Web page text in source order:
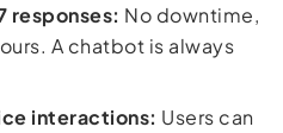
responses: No downtime,
A chatbot is always
interactions: Users can